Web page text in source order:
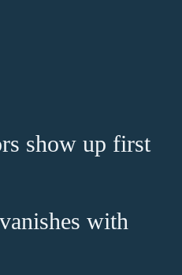
show up first
with